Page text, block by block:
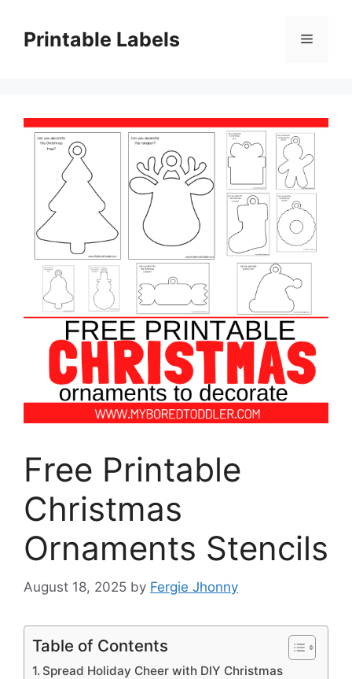
contentPrintable Labels Menu
Free Printable
Christmas
Ornaments Stencils
August 18, 2025 by Fergie Jhonny
Table of Contents
Spread Holiday Cheer with DIY Christmas